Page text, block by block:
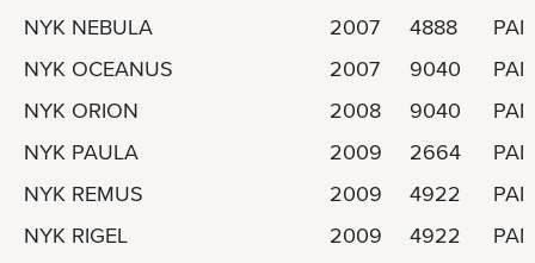
NYK NEBULA
2007 4888
NYK OCEANUS
2007 9040
NYK ORION
2008 9040
NYK PAULA
2009 2664
NYK REMUS
2009 4922
NYK RIGEL
2009 4922